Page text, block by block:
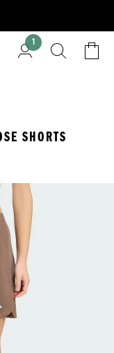
1
SHORTS